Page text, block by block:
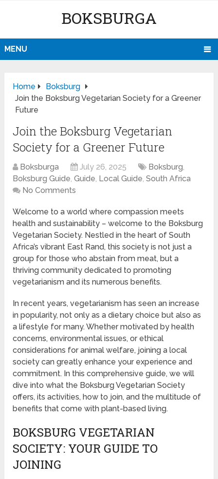
BOKSBURGA
MENU
Home
Boksburg
Join the Boksburg Vegetarian Society for a Greener
Future
Join the Boksburg Vegetarian
Society for a Greener Future
Boksburga July 26, 2025 Boksburg,
Boksburg Guide,Guide, Local Guide,South Africa
No Comments
Welcome to a world where compassion meets
health and sustainability – welcome to the Boksburg
Vegetarian Society. Nestled in the heart of South
Africa’s vibrant East Rand, this society is not just a
group for those who abstain from meat, but a
thriving community dedicated to promoting
vegetarianism and its numerous benefits.
In recent years, vegetarianism has seen an increase
in popularity, not only as a dietary choice but also as
a lifestyle for many. Whether motivated by health
concerns, environmental issues, or ethical
considerations for animal welfare, joining a local
society can greatly enhance your experience and
commitment. In this comprehensive guide, we will
dive into what the Boksburg Vegetarian Society
offers, its activities, how to join, and the multitude of
benefits that come with plant-based living.
BOKSBURG VEGETARIAN
SOCIETY: YOUR GUIDE TO
JOINING